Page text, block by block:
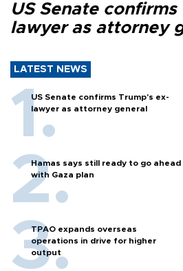
US Senate
lawyer as attorney
LATEST NEWS
US Senate confirms Trump's ex-
lawyer as attorney general
Hamas says still ready to go ahead
with Gaza plan
TPAO expands overseas
operations in drive for higher
output